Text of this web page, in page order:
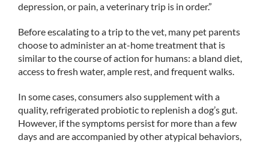
depression, or pain, a veterinary trip is in order.”
Before escalating to a trip to the vet, many pet parents
choose to administer an at-home treatment that is
similar to the course of action for humans: a bland diet,
access to fresh water, ample rest, and frequent walks.
In some cases, consumers also supplement with a
quality, refrigerated probiotic to replenish a dog’s gut.
However, if the symptoms persist for more than a few
days and are accompanied by other atypical behaviors,